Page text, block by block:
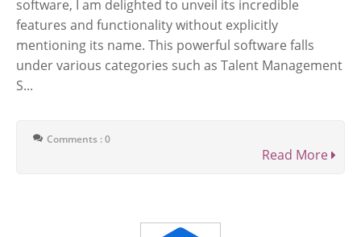
software, I am delighted to unveil its incredible
features and functionality without explicitly
mentioning its name. This powerful software falls
under various categories such as Talent Management
S...
Comments : 0
Read More